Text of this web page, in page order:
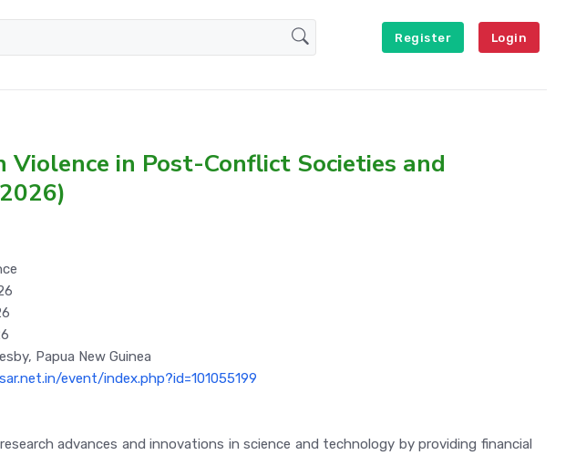
Register Login
in Post-Conflict Societies and
Papua New Guinea
event/index.php?id=101055199
advances and innovations in science and technology by providing financial